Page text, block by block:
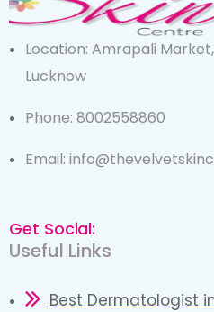
Location: Amrapali
Lucknow
Phone: 8002558860
Email:
Get Social:
Useful Links
Best Dermatologist